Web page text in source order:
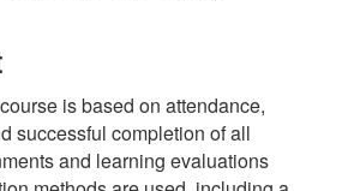
is based on attendance,
successful completion of all
and learning evaluations